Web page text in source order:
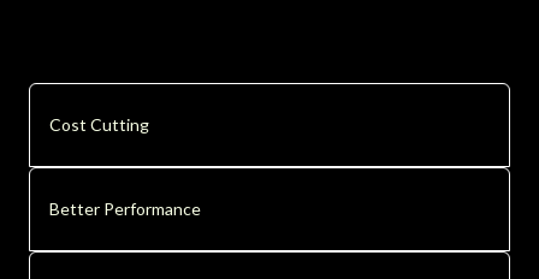
Cost Cutting
Better Performance